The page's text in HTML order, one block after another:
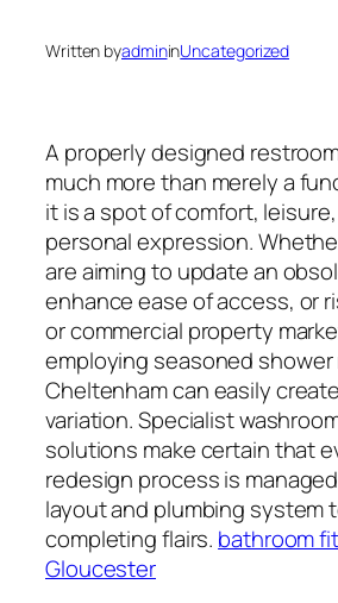
Written byadmininUncategorized
A properly designed
much more than merely a
it is a spot of comfort,
personal expression.
are aiming to update an
enhance ease of access, or
or commercial property
employing seasoned
Cheltenham can easily
variation. Specialist
solutions make certain that
redesign process is
layout and plumbing system
completing flairs. bathroom
Gloucester